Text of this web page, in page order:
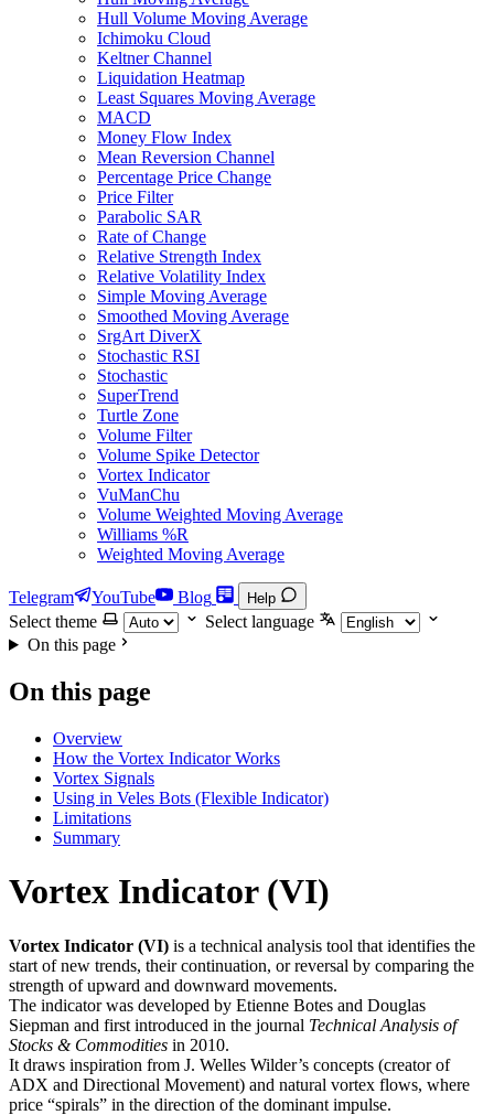
Hull Volume Moving Average
Ichimoku Cloud
Keltner Channel
Liquidation Heatmap
Least Squares Moving Average
MACD
Money Flow Index
Mean Reversion Channel
Percentage Price Change
Price Filter
Parabolic SAR
Rate of Change
Relative Strength Index
Relative Volatility Index
Simple Moving Average
Smoothed Moving Average
SrgArt DiverX
Stochastic RSI
Stochastic
SuperTrend
Turtle Zone
Volume Filter
Volume Spike Detector
Vortex Indicator
VuManChu
Volume Weighted Moving Average
Williams %R
Weighted Moving Average
Telegram YouTube Blog Help
Select theme
Select language
On this page
On this page
Overview
How the Vortex Indicator Works
Vortex Signals
Using in Veles Bots (Flexible Indicator)
Limitations
Summary
Vortex Indicator (VI)
Vortex Indicator (VI) is a technical analysis tool that identifies the
start of new trends, their continuation, or reversal by comparing the
strength of upward and downward movements.
The indicator was developed by Etienne Botes and Douglas
Siepman and first introduced in the journal Technical Analysis of
Stocks & Commodities in 2010.
It draws inspiration from J. Welles Wilder’s concepts (creator of
ADX and Directional Movement) and natural vortex flows, where
price “spirals” in the direction of the dominant impulse.